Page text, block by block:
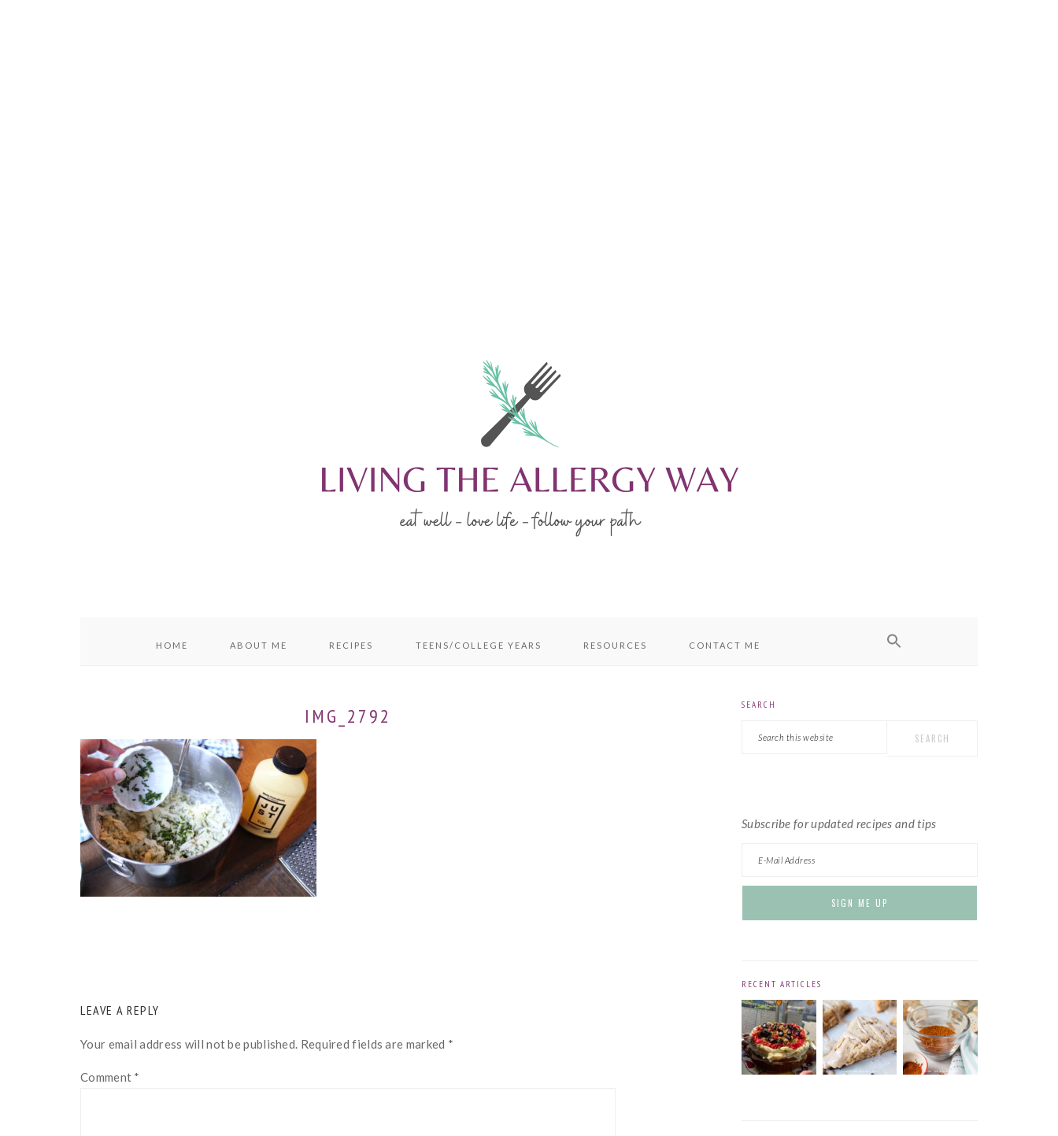
HOME ABOUT ME RECIPES TEENS/COLLEGE YEARS RESOURCES CONTACT ME
IMG_2792
INTERACTIONS
LEAVE A REPLY
Your email address will not be published. Required fields are marked *
Comment *
PRIMARY
SIDEBAR
SEARCH
Subscribe for updated recipes and tips
RECENT ARTICLES